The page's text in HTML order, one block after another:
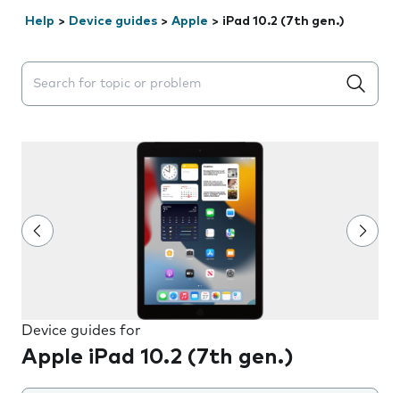
Help > Device guides > Apple > iPad 10.2 (7th gen.)
Search suggestions will appear below the field as you
Device guides for
Apple iPad 10.2 (7th gen.)